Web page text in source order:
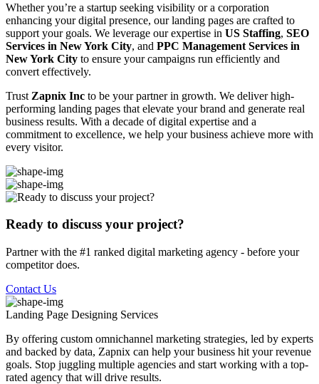
Whether you’re a startup seeking visibility or a corporation
enhancing your digital presence, our landing pages are crafted to
support your goals. We leverage our expertise in US Staffing, SEO
Services in New York City, and PPC Management Services in
New York City to ensure your campaigns run efficiently and
convert effectively.
Trust Zapnix Inc to be your partner in growth. We deliver high-
performing landing pages that elevate your brand and generate real
business results. With a decade of digital expertise and a
commitment to excellence, we help your business achieve more with
every visitor.
Ready to discuss your project?
Partner with the #1 ranked digital marketing agency - before your
competitor does.
Contact Us
Landing Page Designing Services
By offering custom omnichannel marketing strategies, led by experts
and backed by data, Zapnix can help your business hit your revenue
goals. Stop juggling multiple agencies and start working with a top-
rated agency that will drive results.